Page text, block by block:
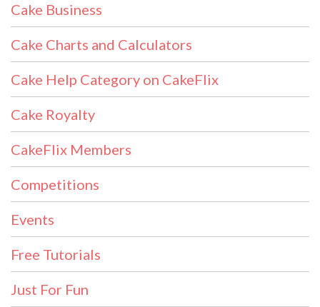
Cake Business
Cake Charts and Calculators
Cake Help Category on CakeFlix
Cake Royalty
CakeFlix Members
Competitions
Events
Free Tutorials
Just For Fun